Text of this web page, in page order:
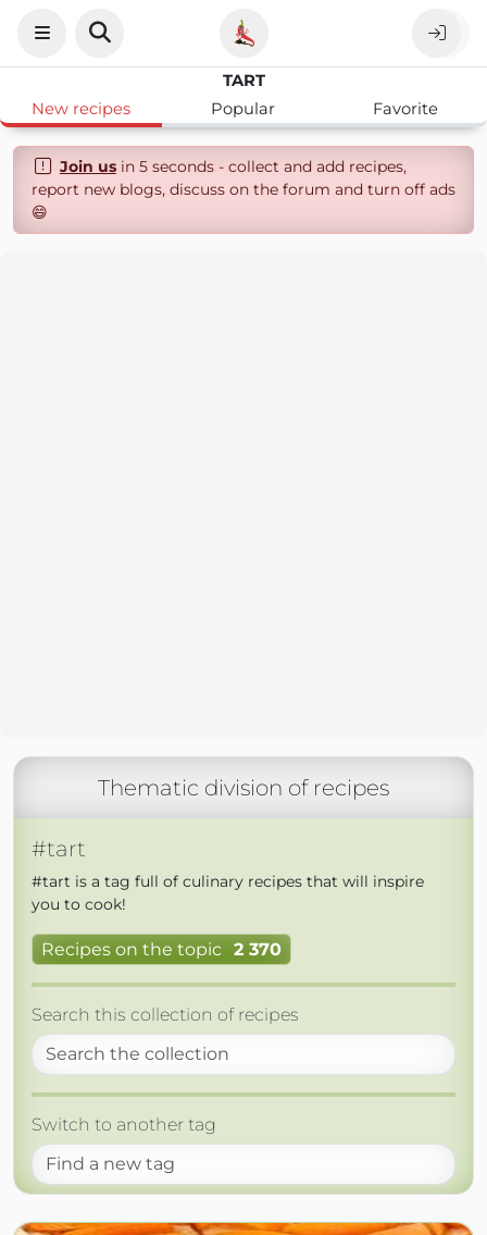
TART
New recipes
Popular Favorite
Join usin 5 seconds - collect and add recipes,
report new blogs, discuss on the forum and turn off ads
😄
Thematic division of recipes
#tart
#tart is a tag full of culinary recipes that will inspire
you to cook!
Recipes on the topic 2 370
Search this collection of recipes
Switch to another tag